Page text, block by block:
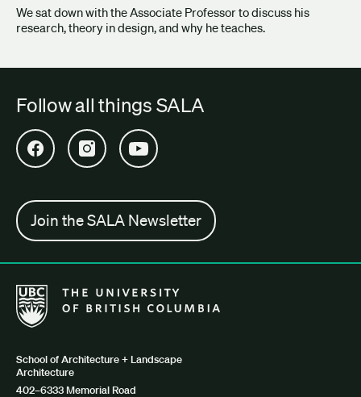
We sat down with the Associate Professor to discuss his
research, theory in design, and why he teaches.
Follow all things SALA
Open SALA Facebook in new tab
Open SALA Instagram in new tab
Open SALA YouTube in new tab
Join the SALA Newsletter
The University of British Columbia School of Architecture +
School of Architecture + Landscape
Architecture
402–6333 Memorial Road